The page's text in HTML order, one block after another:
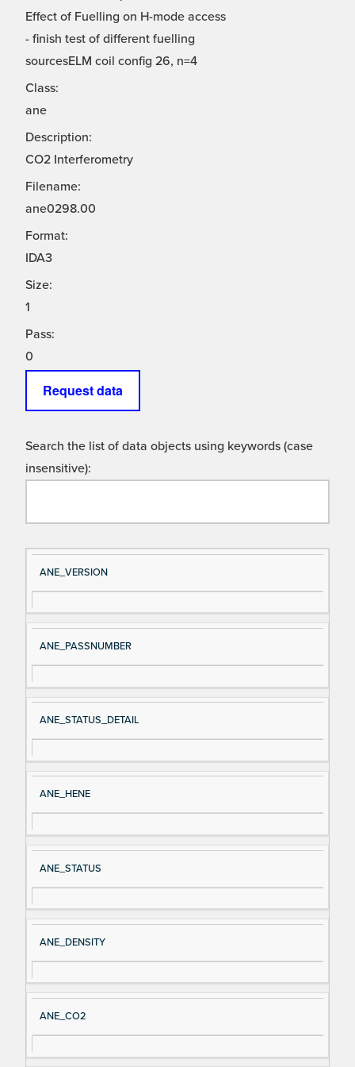
Effect of Fuelling on H-mode access
- finish test of different fuelling
sourcesELM coil config 26, n=4
Class:
ane
Description:
CO2 Interferometry
Filename:
ane0298.00
Format:
IDA3
Size:
1
Pass:
0
Request data
Search the list of data objects using keywords (case
insensitive):
Si
gn
al
e
D
es
cri
ANE_VERSION
ANE_PASSNUMBER
ANE_STATUS_DETAIL
ANE_HENE
ANE_STATUS
ANE_DENSITY
ANE_CO2